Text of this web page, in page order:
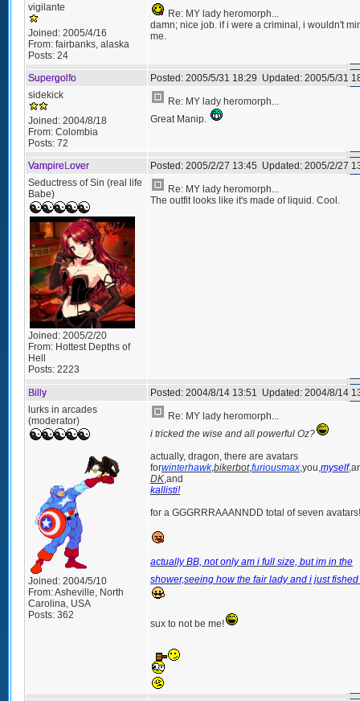
vigilante
Joined: 2005/4/16
From: fairbanks, alaska
Posts: 24
Re: MY lady heromorph...
damn; nice job. if i were a criminal, i wouldn't
me.
Supergolfo Posted: 2005/5/31 18:29 Updated: 2005/5/31
sidekick
Joined: 2004/8/18
From: Colombia
Posts: 72
Re: MY lady heromorph...
Great Manip.
VampireLover Posted: 2005/2/27 13:45 Updated: 2005/2/27
Seductress of Sin (real life
Babe)
Joined: 2005/2/20
From: Hottest Depths of
Hell
Posts: 2223
Re: MY lady heromorph...
The outfit looks like it's made of liquid. Cool.
Billy Posted: 2004/8/14 13:51 Updated: 2004/8/14
lurks in arcades
(moderator)
Joined: 2004/5/10
From:Asheville, North
Carolina, USA
Posts: 362
Re: MY lady heromorph...
i tricked the wise and all powerful Oz?
actually, dragon, there are avatars
forwinterhawk,bikerbot,furiousmax,you,myself
DK,and
kallisti!
for a GGGRRRAAANNDD total of seven avatars!
actually BB, not only am i full size, but im in the
shower,seeing how the fair lady and i just fished
sux to not be me!